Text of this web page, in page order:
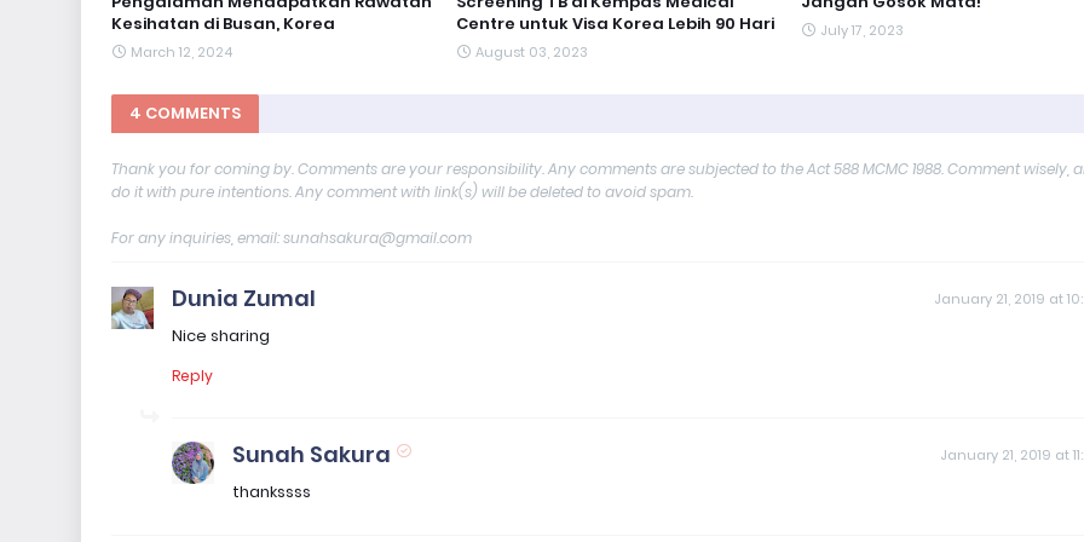
Kesihatan di Busan, Korea
March 12, 2024
Centre untuk Visa Korea Lebih 90 Hari
August 03, 2023
July 17, 2023
4 COMMENTS
Thank you for coming by. Comments are your responsibility. Any comments are subjected to the Act 588 MCMC 1988. Comment wisely,
do it with pure intentions. Any comment with link(s) will be deleted to avoid spam.
For any inquiries, email: sunahsakura@gmail.com
Dunia Zumal January 21, 2019 at
Nice sharing
Reply
Sunah Sakura January 21, 2019 at
thankssss